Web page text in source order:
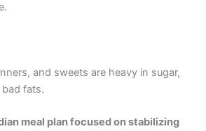
and sweets are heavy in sugar,
fats.
meal plan focused on stabilizing